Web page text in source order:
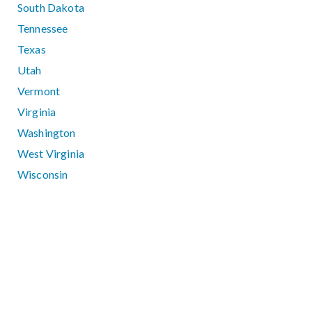
South Dakota
Tennessee
Texas
Utah
Vermont
Virginia
Washington
West Virginia
Wisconsin